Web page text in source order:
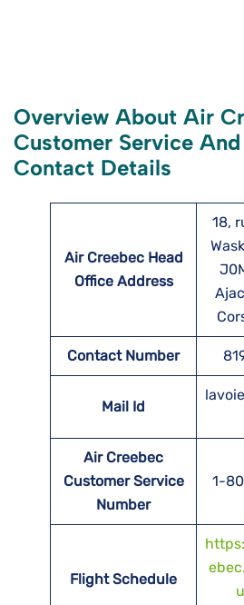
Overview About Air
Customer Service
Contact Details
Air Creebec Head
Office Address
18,
Contact Number
Mail Id
Air Creebec
Customer Service
Number
1-
Flight Schedule